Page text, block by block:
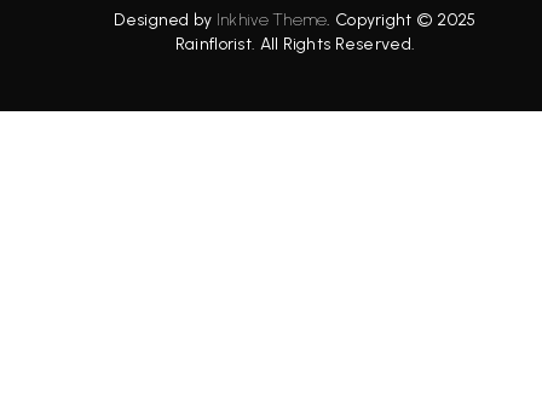
Designed by Inkhive Theme. Copyright © 2025
Rainflorist. All Rights Reserved.